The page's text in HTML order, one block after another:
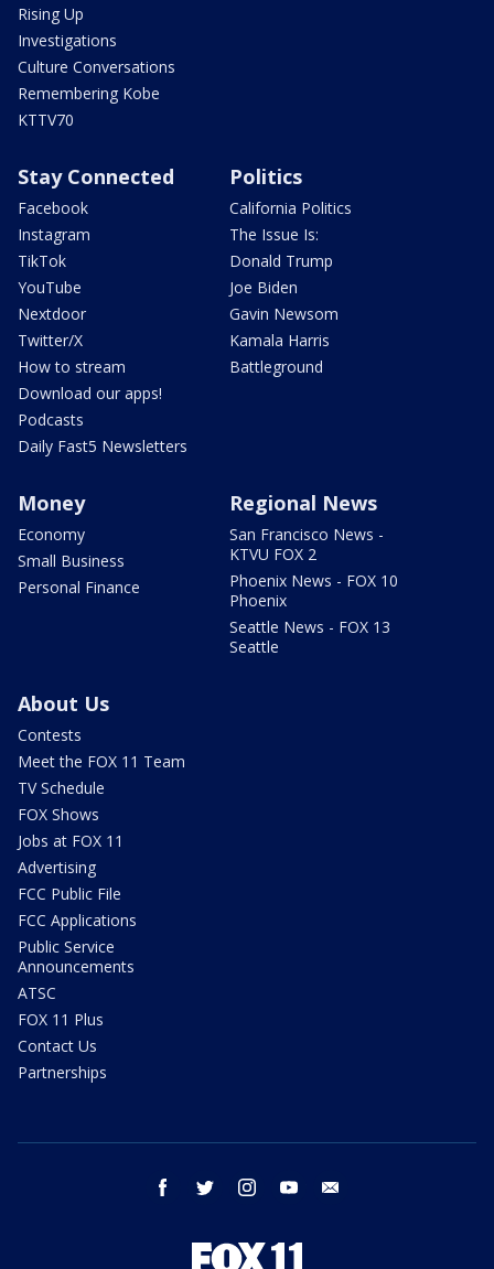
Rising Up
Investigations
Culture Conversations
Remembering Kobe
KTTV70
Stay Connected
Facebook
Instagram
TikTok
YouTube
Nextdoor
Twitter/X
How to stream
Download our apps!
Podcasts
Daily Fast5 Newsletters
Politics
California Politics
The Issue Is:
Donald Trump
Joe Biden
Gavin Newsom
Kamala Harris
Battleground
Money
Economy
Small Business
Personal Finance
Regional News
San Francisco News -
KTVU FOX 2
Phoenix News - FOX 10
Phoenix
Seattle News - FOX 13
Seattle
About Us
Contests
Meet the FOX 11 Team
TV Schedule
FOX Shows
Jobs at FOX 11
Advertising
FCC Public File
FCC Applications
Public Service
Announcements
ATSC
FOX 11 Plus
Contact Us
Partnerships
facebook twitter instagram youtube